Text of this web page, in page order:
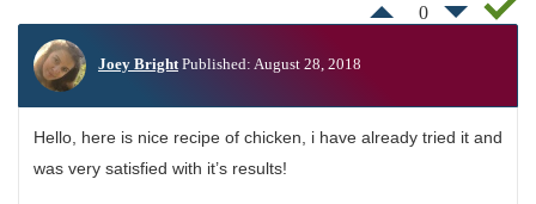
0
Joey Bright Published: August 28, 2018
Hello, here is nice recipe of chicken, i have already tried it and
was very satisfied with it’s results!